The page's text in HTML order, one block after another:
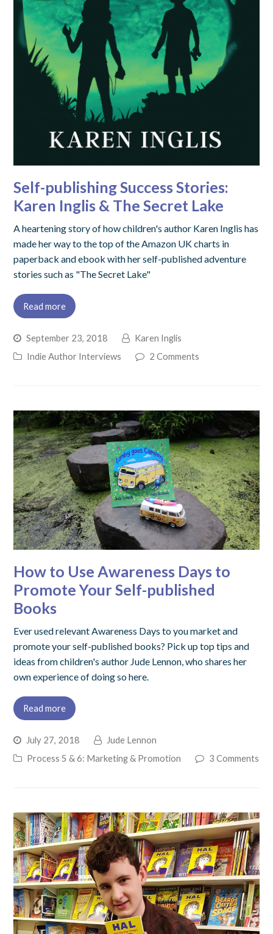
Self-publishing Success Stories:
Karen Inglis & The Secret Lake
A heartening story of how children's author Karen Inglis has
made her way to the top of the Amazon UK charts in
paperback and ebook with her self-published adventure
stories such as "The Secret Lake"
Read more
September 23, 2018
Karen Inglis
Indie Author Interviews
2 Comments
How to Use Awareness Days to
Promote Your Self-published
Books
Ever used relevant Awareness Days to you market and
promote your self-published books? Pick up top tips and
ideas from children's author Jude Lennon, who shares her
own experience of doing so here.
Read more
July 27, 2018
Jude Lennon
Process 5 & 6: Marketing & Promotion
3 Comments